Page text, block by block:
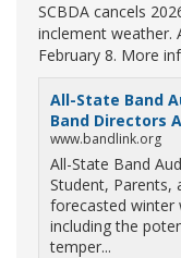
SCBDA cancels
inclement weather.
February 8. More
All-State Band
Band Directors
www.bandlink.org
All-State Band
Student, Parents,
forecasted winter
including the
temper...